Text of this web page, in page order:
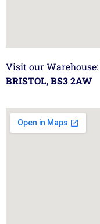
Visit our Warehouse:
BRISTOL, BS3 2AW